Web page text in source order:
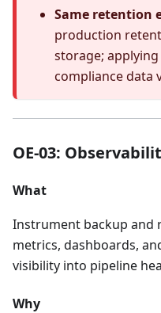
Same retention
production
storage;
compliance data
OE-03:
What
Instrument backup and
metrics, dashboards,
visibility into pipeline
Why